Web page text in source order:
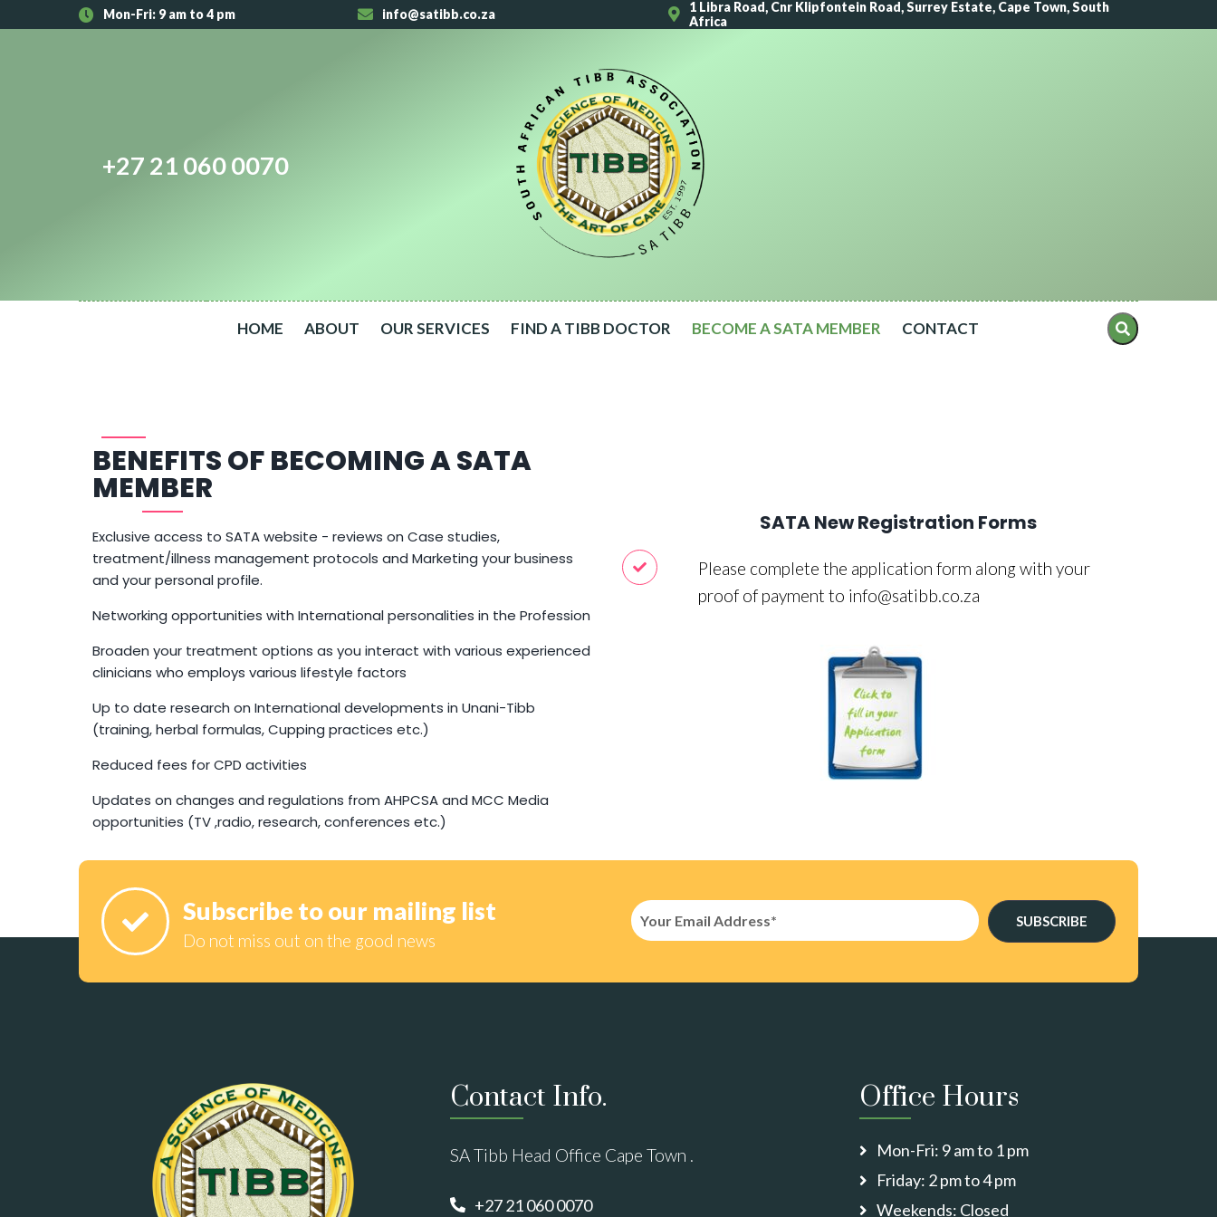
Mon-Fri: 9 am to 4 pm info@satibb.co.za
1 Libra Road, Cnr Klipfontein Road, Surrey Estate, Cape Town, South
Africa
+27 21 060 0070
HOME ABOUT OUR SERVICES FIND A TIBB DOCTOR BECOME A SATA MEMBER CONTACT
BENEFITS OF BECOMING A SATA
MEMBER
Exclusive access to SATA website - reviews on Case studies,
treatment/illness management protocols and Marketing your business
and your personal profile.
Networking opportunities with International personalities in the Profession
Broaden your treatment options as you interact with various experienced
clinicians who employs various lifestyle factors
Up to date research on International developments in Unani-Tibb
(training, herbal formulas, Cupping practices etc.)
Reduced fees for CPD activities
Updates on changes and regulations from AHPCSA and MCC Media
opportunities (TV ,radio, research, conferences etc.)
SATA New Registration Forms
Please complete the application form along with your
proof of payment to info@satibb.co.za
Subscribe to our mailing list
Do not miss out on the good news
SUBSCRIBE
Contact Info.
SA Tibb Head Office Cape Town .
+27 21 060 0070
Office Hours
Mon-Fri: 9 am to 1 pm
Friday: 2 pm to 4 pm
Weekends: Closed